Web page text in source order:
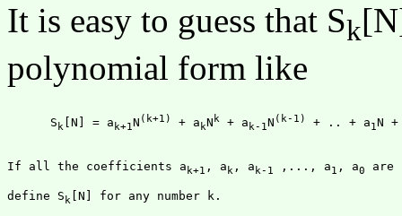
It is easy to guess that Sk
polynomial form like
      S
k [N] = a k+1N (k+1) + a kN k + a k-1N (k-1) + .. + a1N
If all the coefficients a k+1 , a k , a k-1 ,..., a1 , a0
define S k [N] for any number k.